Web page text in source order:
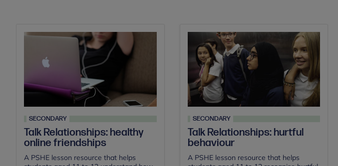
SECONDARY
Talk Relationships: healthy
online friendships
A PSHE lesson resource that helps
SECONDARY
Talk Relationships: hurtful
behaviour
A PSHE lesson resource that helps